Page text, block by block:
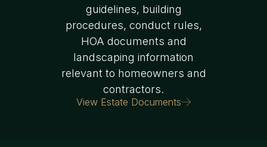
guidelines, building
procedures, conduct rules,
HOA documents and
landscaping information
relevant to homeowners and
contractors.
View Estate Documents